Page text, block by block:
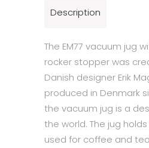
Description
The EM77 vacuum jug
rocker stopper was
Danish designer Erik
produced in Denmark
the vacuum jug is a
the world. The jug
used for coffee and